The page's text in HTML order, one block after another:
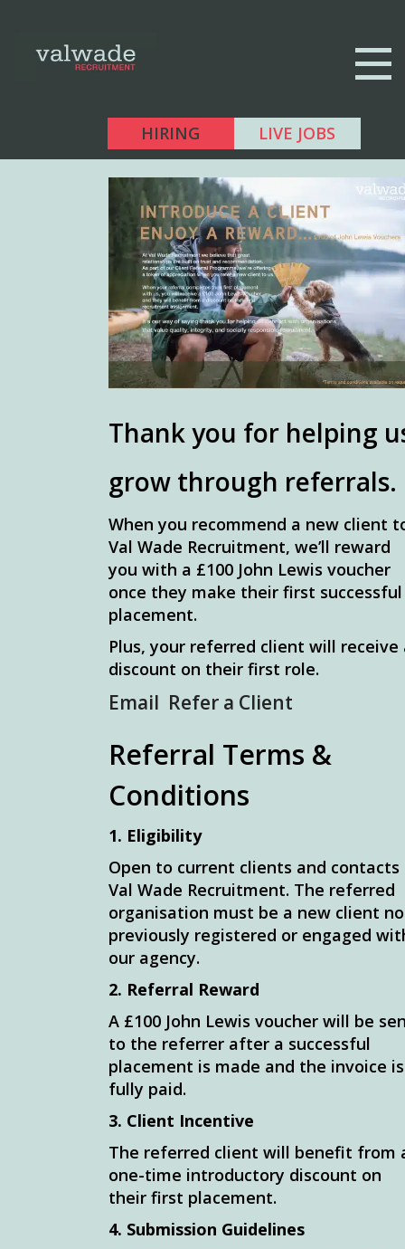
HIRING LIVE JOBS
Thank you for helping
grow through referrals.
When you recommend a new client
Val Wade Recruitment, we’ll reward
you with a £100 John Lewis voucher
once they make their first successful
placement.
Plus, your referred client will receive
discount on their first role.
Email Refer a Client
Referral Terms &
Conditions
1. Eligibility
Open to current clients and contacts
Val Wade Recruitment. The referred
organisation must be a new client
previously registered or engaged
our agency.
2. Referral Reward
A £100 John Lewis voucher will be
to the referrer after a successful
placement is made and the invoice is
fully paid.
3. Client Incentive
The referred client will benefit from
one-time introductory discount on
their first placement.
4. Submission Guidelines